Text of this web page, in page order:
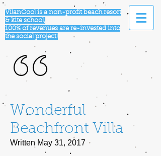
VilanCool is a non-profit beach resort
& kite school,
100% of revenues are re-invested into
the social project!
Wonderful
Beachfront Villa
Written May 31, 2017